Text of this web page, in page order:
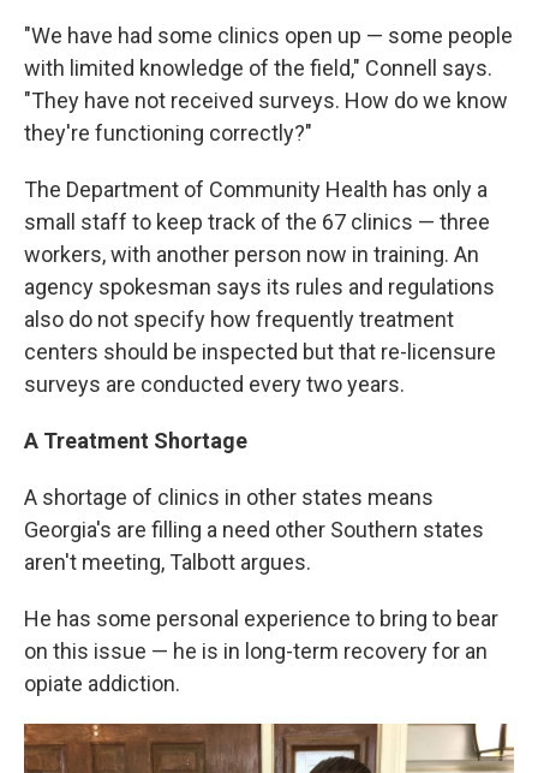
"We have had some clinics open up — some people
with limited knowledge of the field," Connell says.
"They have not received surveys. How do we know
they're functioning correctly?"
The Department of Community Health has only a
small staff to keep track of the 67 clinics — three
workers, with another person now in training. An
agency spokesman says its rules and regulations
also do not specify how frequently treatment
centers should be inspected but that re-licensure
surveys are conducted every two years.
A Treatment Shortage
A shortage of clinics in other states means
Georgia's are filling a need other Southern states
aren't meeting, Talbott argues.
He has some personal experience to bring to bear
on this issue — he is in long-term recovery for an
opiate addiction.